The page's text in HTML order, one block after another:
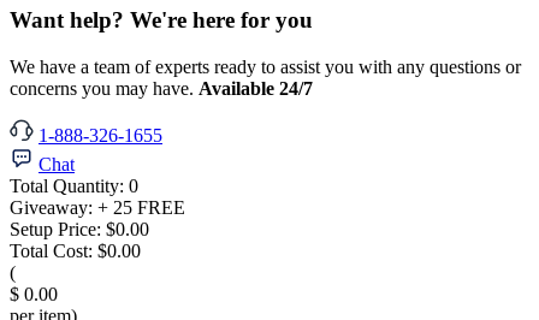
Want help? We're here for you
We have a team of experts ready to assist you with any questions or
concerns you may have. Available 24/7
1-888-326-1655
Chat
Total Quantity: 0
Giveaway: + 25 FREE
Setup Price: $0.00
Total Cost: $0.00
(
$ 0.00